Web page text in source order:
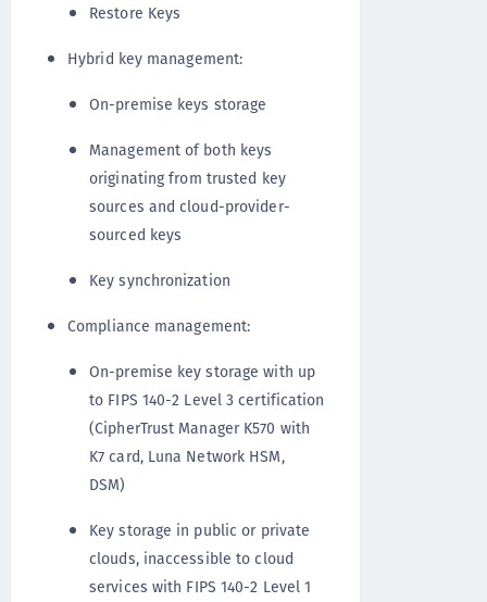
Restore Keys
Hybrid key management:
On-premise keys storage
Management of both keys
originating from trusted key
sources and cloud-provider-
sourced keys
Key synchronization
Compliance management:
On-premise key storage with up
to FIPS 140-2 Level 3 certification
(CipherTrust Manager K570 with
K7 card, Luna Network HSM,
DSM)
Key storage in public or private
clouds, inaccessible to cloud
services with FIPS 140-2 Level 1